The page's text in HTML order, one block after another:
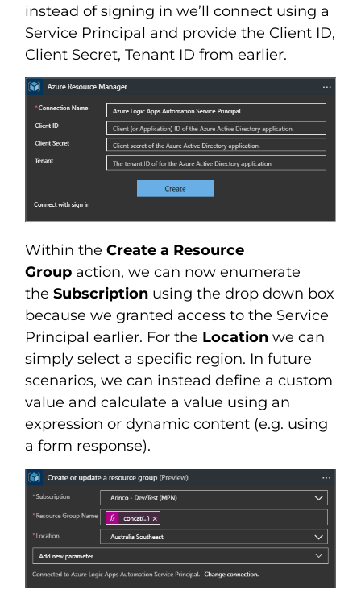
instead of signing in we’ll connect using a
Service Principal and provide the Client ID,
Client Secret, Tenant ID from earlier.
Within theCreate a Resource
Group action, we can now enumerate
theSubscription using the drop down box
because we granted access to the Service
Principal earlier. For the Location we can
simply select a specific region. In future
scenarios, we can instead define a custom
value and calculate a value using an
expression or dynamic content (e.g. using
a form response).